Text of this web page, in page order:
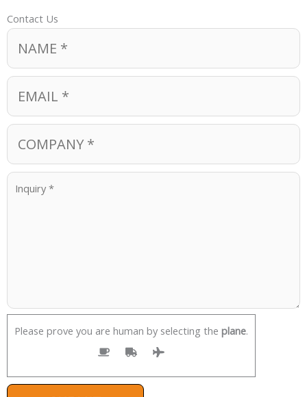
Contact Us
Please prove you are human by selecting the plane.